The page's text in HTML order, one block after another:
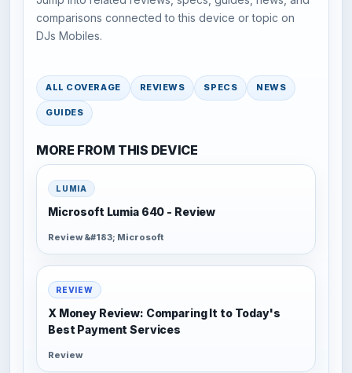
comparisons connected to this device or topic on
DJs Mobiles.
ALL COVERAGE REVIEWS SPECS NEWS
GUIDES
MORE FROM THIS DEVICE
LUMIA
Microsoft Lumia 640 - Review
Review &#183; Microsoft
REVIEW
X Money Review: Comparing It to Today's
Best Payment Services
Review